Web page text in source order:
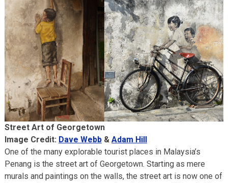
Street Art of Georgetown
Image Credit: Dave Webb& Adam Hill
One of the many explorable tourist places in Malaysia’s
Penang is the street art of Georgetown. Starting as mere
murals and paintings on the walls, the street art is now one of